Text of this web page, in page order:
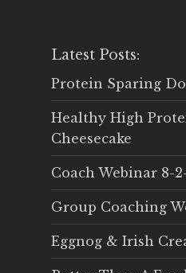
Latest Posts:
Protein Sparing
Healthy High
Cheesecake
Coach Webinar 8-
Group Coaching
Eggnog & Irish